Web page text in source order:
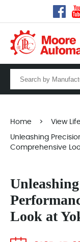
Home > View
Unleashing
Comprehensive
Look at